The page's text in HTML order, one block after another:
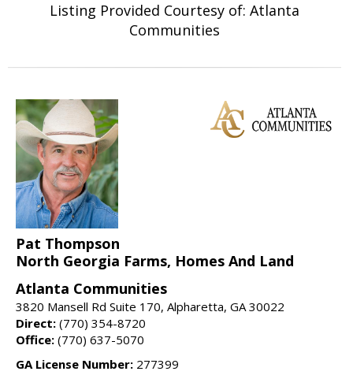
Listing Provided Courtesy of: Atlanta
Communities
Pat Thompson
North Georgia Farms, Homes And Land
Atlanta Communities
3820 Mansell Rd Suite 170, Alpharetta, GA 30022
Direct: (770) 354-8720
Office: (770) 637-5070
GA License Number: 277399